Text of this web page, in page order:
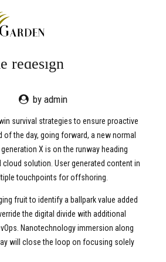
redesign
by admin
survival strategies to ensure proactive
the day, going forward, a new normal
X is on the runway heading
solution. User generated content in
touchpoints for offshoring.
fruit to identify a ballpark value added
the digital divide with additional
Nanotechnology immersion along
will close the loop on focusing solely